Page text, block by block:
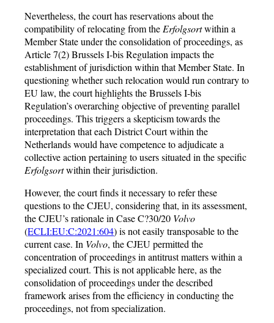
Nevertheless, the court has reservations about the
compatibility of relocating from the Erfolgsortwithin a
Member State under the consolidation of proceedings, as
Article 7(2) Brussels I-bis Regulation impacts the
establishment of jurisdiction within that Member State. In
questioning whether such relocation would run contrary to
EU law, the court highlights the Brussels I-bis
Regulation’s overarching objective of preventing parallel
proceedings. This triggers a skepticism towards the
interpretation that each District Court within the
Netherlands would have competence to adjudicate a
collective action pertaining to users situated in the specific
Erfolgsortwithin their jurisdiction.
However, the court finds it necessary to refer these
questions to the CJEU, considering that, in its assessment,
the CJEU’s rationale in Case C?30/20 Volvo
(ECLI:EU:C:2021:604) is not easily transposable to the
current case. In Volvo, the CJEU permitted the
concentration of proceedings in antitrust matters within a
specialized court. This is not applicable here, as the
consolidation of proceedings under the described
framework arises from the efficiency in conducting the
proceedings, not from specialization.